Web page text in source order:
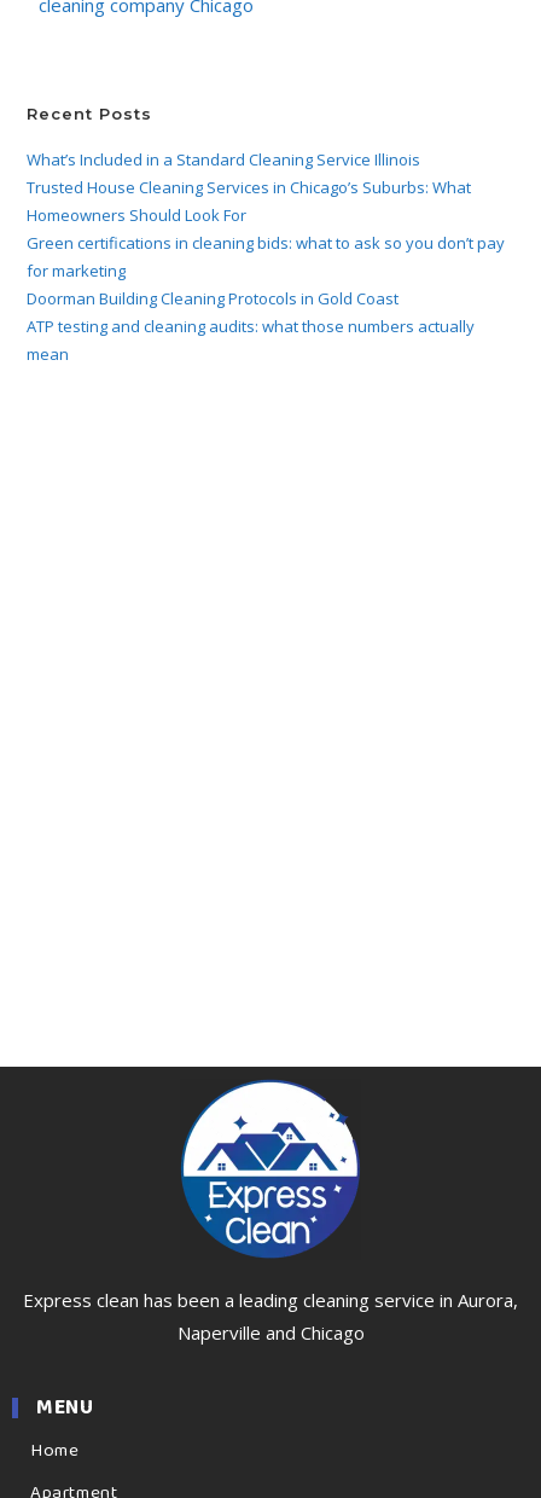
Recent Posts
What’s Included in a Standard Cleaning Service Illinois
Trusted House Cleaning Services in Chicago’s Suburbs: What
Homeowners Should Look For
Green certifications in cleaning bids: what to ask so you don’t pay
for marketing
Doorman Building Cleaning Protocols in Gold Coast
ATP testing and cleaning audits: what those numbers actually
mean
Express clean has been a leading cleaning service in Aurora,
Naperville and Chicago
MENU
Home